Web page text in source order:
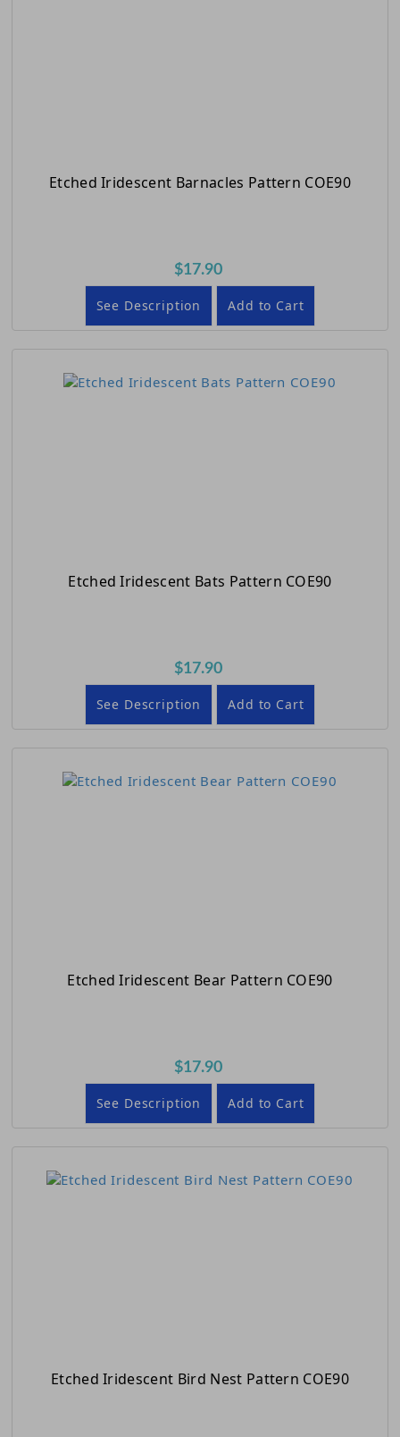
Etched Iridescent Barnacles Pattern COE90
$17.90
See Description Add to Cart
Etched Iridescent Bats Pattern COE90
$17.90
See Description Add to Cart
Etched Iridescent Bear Pattern COE90
$17.90
See Description Add to Cart
Etched Iridescent Bird Nest Pattern COE90